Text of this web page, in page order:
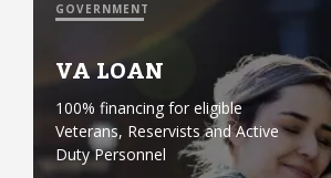
GOVERNMENT
VA LOAN
100% financing for eligible
Veterans, Reservists and Active
Duty Personnel